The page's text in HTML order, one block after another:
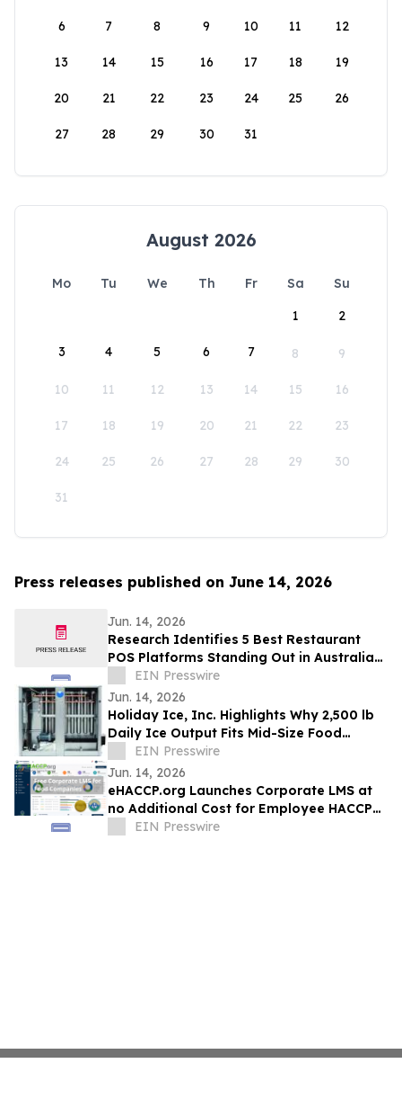
6 7 8 9 10 11 12
13 14 15 16 17 18 19
20 21 22 23 24 25 26
27 28 29 30 31
August 2026
Mo Tu We Th Fr Sa
Su
1
2
3 4 5 6 7 8 9
10 11 12 13 14 15 16
17 18 19 20 21 22 23
24 25 26 27 28 29 30
31
Press releases published on June 14, 2026
Jun. 14, 2026
Research Identifies 5 Best Restaurant
POS Platforms Standing Out in Australia
in 2026EIN Presswire
Jun. 14, 2026
Holiday Ice, Inc. Highlights Why 2,500 lb
Daily Ice Output Fits Mid-Size Food
Processors
EIN Presswire
Jun. 14, 2026
eHACCP.org Launches Corporate LMS at
no Additional Cost for Employee HACCP
Training and HACCP Certification
EIN Presswire